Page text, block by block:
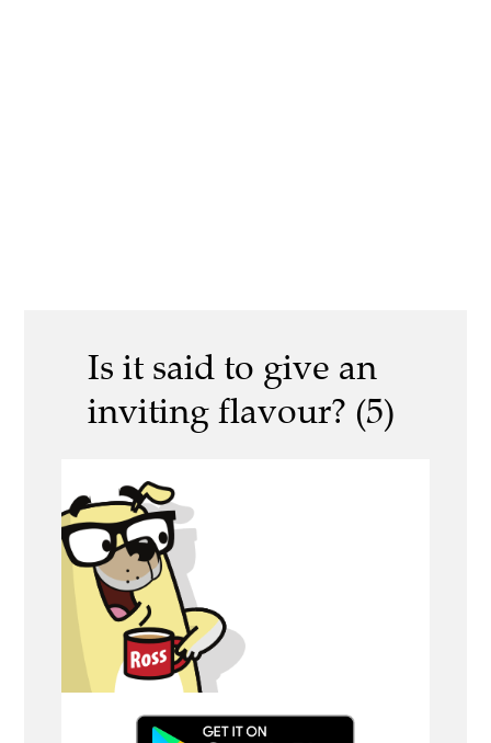
Is it said to give an
inviting flavour? (5)